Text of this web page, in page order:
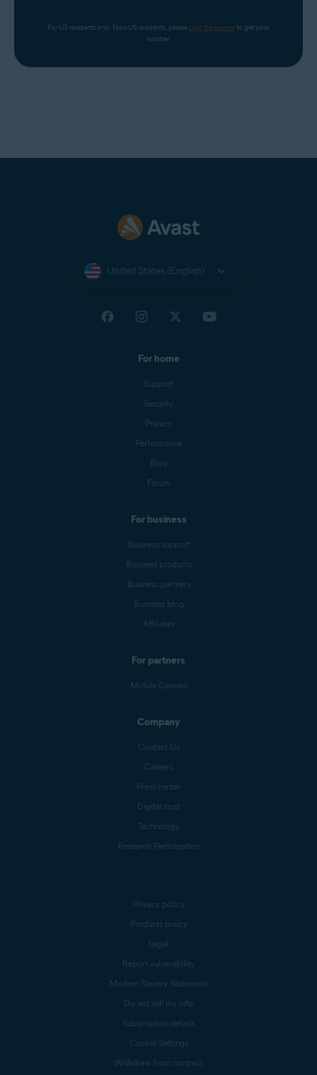
For US residents only. Non-US residents, please click the banner to get your
number.
United States (English)
For home
Support
Security
Privacy
Performance
Blog
Forum
For business
Business support
Business products
Business partners
Business blog
Affiliates
For partners
Mobile Carriers
Company
Contact Us
Careers
Press center
Digital trust
Technology
Research Participation
Privacy policy
Products policy
Legal
Report vulnerability
Modern Slavery Statement
Do not sell my info
Subscription details
Cookie Settings
Withdraw from contract